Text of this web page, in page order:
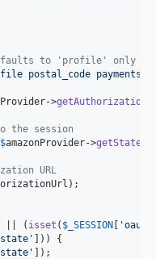
to 'profile' only
postal_code
->
the session
$amazonProvider->getState
URL
);
|| ( isset ( $ _SESSION '
'
])) {
'
]);